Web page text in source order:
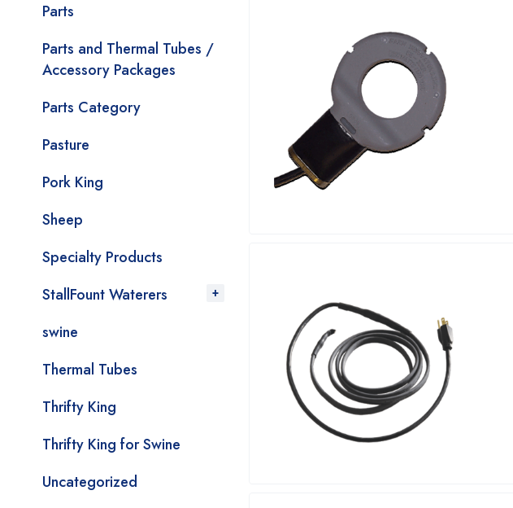
Parts
Parts and Thermal Tubes /
Accessory Packages
Parts Category
Pasture
Pork King
Sheep
Specialty Products
StallFount Waterers
swine
Thermal Tubes
Thrifty King
Thrifty King for Swine
Uncategorized